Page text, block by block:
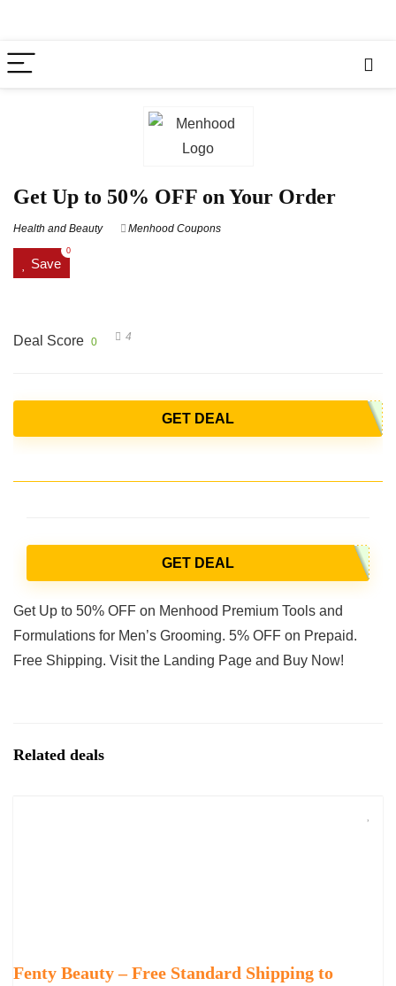
Get Up to 50% OFF on Your Order
Health and Beauty Menhood Coupons
Save
0
Deal Score 0 4
GET DEAL
GET DEAL
Get Up to 50% OFF on Menhood Premium Tools and
Formulations for Men’s Grooming. 5% OFF on Prepaid.
Free Shipping. Visit the Landing Page and Buy Now!
Related deals
Fenty Beauty – Free Standard Shipping to